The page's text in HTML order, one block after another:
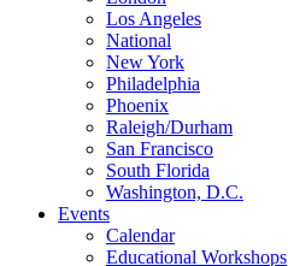
Los Angeles
National
New York
Philadelphia
Phoenix
Raleigh/Durham
San Francisco
South Florida
Washington, D.C.
Events
Calendar
Educational Workshops